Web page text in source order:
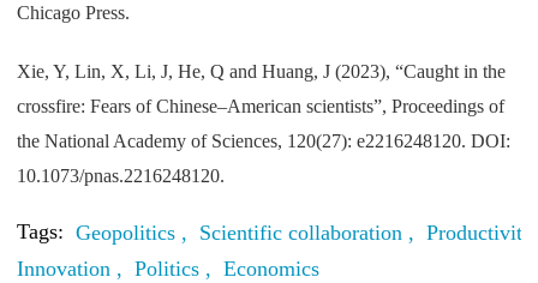
Chicago Press.
Xie, Y, Lin, X, Li, J, He, Q and Huang, J (2023), “Caught in the
crossfire: Fears of Chinese–American scientists”, Proceedings of
the National Academy of Sciences, 120(27): e2216248120. DOI:
10.1073/pnas.2216248120.
Tags: Geopolitics , Scientific collaboration , Productivity
Innovation , Politics , Economics